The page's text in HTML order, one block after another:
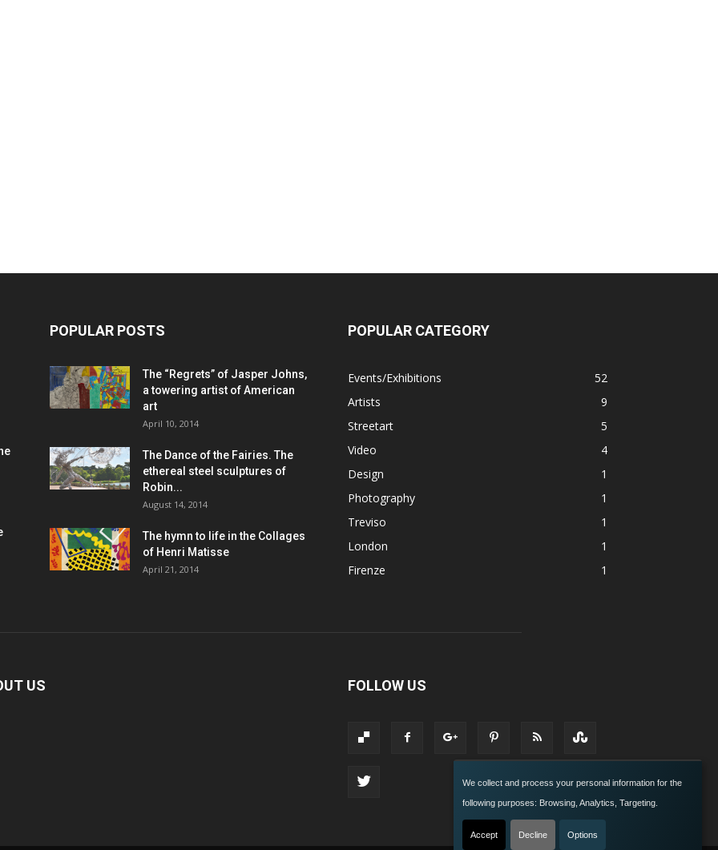
We collect and process your personal information for the
following purposes: Browsing, Analytics, Targeting
Accept Decline Options
POPULAR POSTS
The “Regrets” of Jasper Johns,
a towering artist of American
art
April 10, 2014
The Dance of the Fairies. The
ethereal steel sculptures of
Robin...
August 14, 2014
The hymn to life in the Collages
of Henri Matisse
April 21, 2014
POPULAR CATEGORY
Events/Exhibitions
52
Artists
9
Streetart
5
Video
4
Design
1
Photography
1
Treviso
1
London
1
Firenze
1
US FOLLOW US